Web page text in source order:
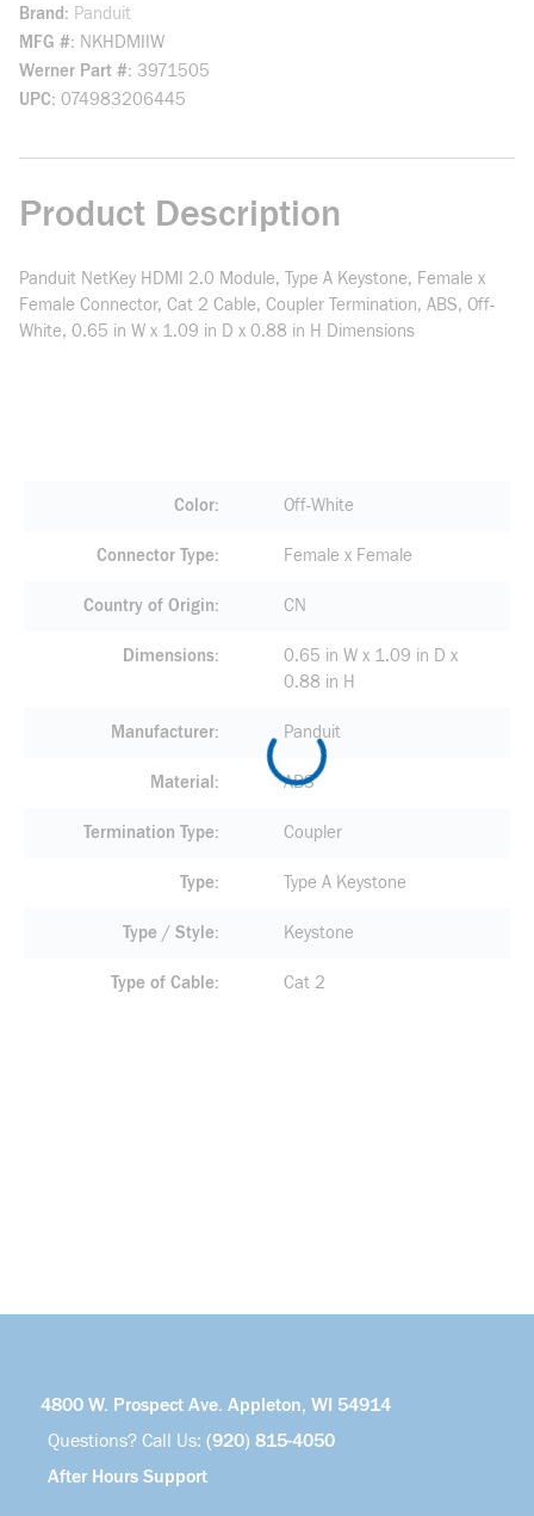
Brand
Panduit
MFG # NKHDMIIW
Werner Part # 3971505
UPC 074983206445
Product Description
Panduit NetKey HDMI 2.0 Module, Type A Keystone, Female x
Female Connector, Cat 2 Cable, Coupler Termination, ABS, Off-
White, 0.65 in W x 1.09 in D x 0.88 in H Dimensions
Color Off-White
Connector Type Female x Female
Country of Origin CN
Dimensions
0.65 in W x 1.09 in D x
0.88 in H
Manufacturer Panduit
Material ABS
Termination Type Coupler
Type Type A Keystone
Type / Style Keystone
Type of Cable Cat 2
4800 W. Prospect Ave. Appleton, WI 54914
Questions? Call Us: (920) 815-4050
After Hours Support